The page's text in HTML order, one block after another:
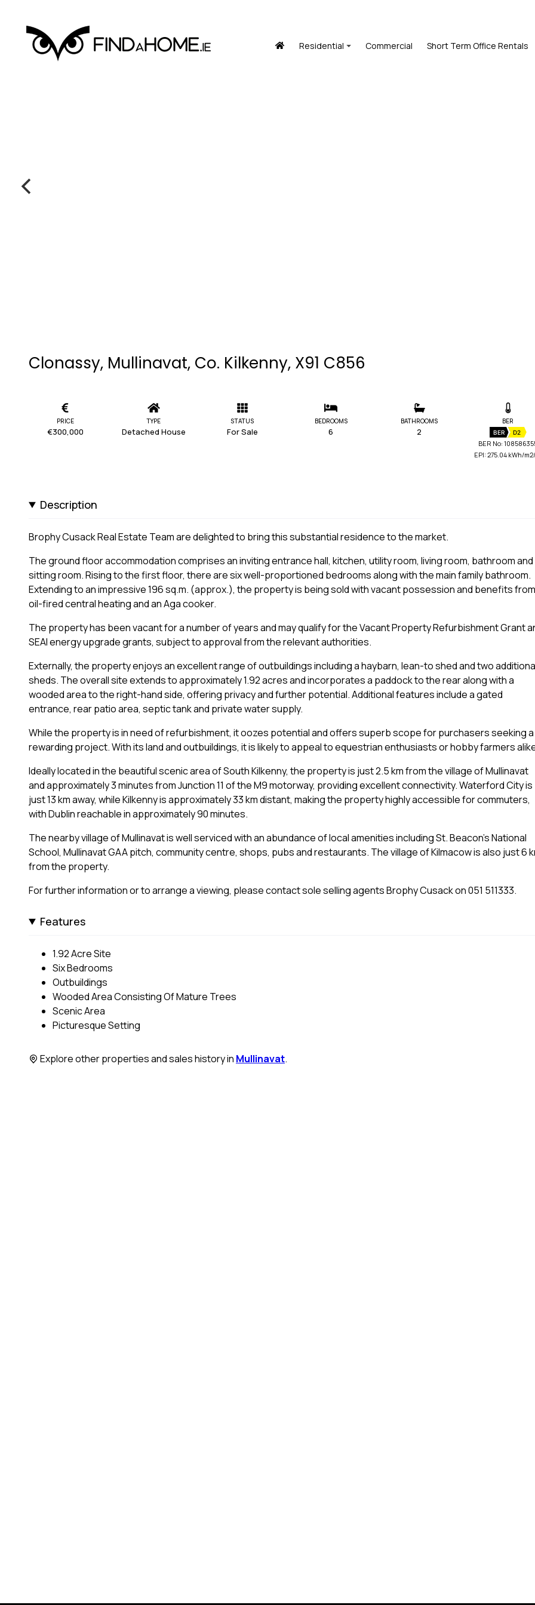
Residential Commercial Short Term Office Rentals
Clonassy, Mullinavat, Co. Kilkenny, X91 C856
PRICE
€300,000
TYPE
Detached House
STATUS
For Sale
BEDROOMS
6
BATHROOMS
2
BER
BER D2
BER No:
EPI: 275.04 kWh/
Description
Brophy Cusack Real Estate Team are delighted to bring this substantial residence to the market.
The ground floor accommodation comprises an inviting entrance hall, kitchen, utility room, living room, bathroom and
sitting room. Rising to the first floor, there are six well-proportioned bedrooms along with the main family bathroom.
Extending to an impressive 196 sq.m. (approx.), the property is being sold with vacant possession and benefits from
oil-fired central heating and an Aga cooker.
The property has been vacant for a number of years and may qualify for the Vacant Property Refurbishment Grant
SEAI energy upgrade grants, subject to approval from the relevant authorities.
Externally, the property enjoys an excellent range of outbuildings including a haybarn, lean-to shed and two
sheds. The overall site extends to approximately 1.92 acres and incorporates a paddock to the rear along with a
wooded area to the right-hand side, offering privacy and further potential. Additional features include a gated
entrance, rear patio area, septic tank and private water supply.
While the property is in need of refurbishment, it oozes potential and offers superb scope for purchasers seeking a
rewarding project. With its land and outbuildings, it is likely to appeal to equestrian enthusiasts or hobby farmers
Ideally located in the beautiful scenic area of South Kilkenny, the property is just 2.5 km from the village of Mullinavat
and approximately 3 minutes from Junction 11 of the M9 motorway, providing excellent connectivity. Waterford City is
just 13 km away, while Kilkenny is approximately 33 km distant, making the property highly accessible for commuters,
with Dublin reachable in approximately 90 minutes.
The nearby village of Mullinavat is well serviced with an abundance of local amenities including St. Beacon's National
School, Mullinavat GAA pitch, community centre, shops, pubs and restaurants. The village of Kilmacow is also just 6
from the property.
For further information or to arrange a viewing, please contact sole selling agents Brophy Cusack on 051 511333.
Features
1.92 Acre Site
Six Bedrooms
Outbuildings
Wooded Area Consisting Of Mature Trees
Scenic Area
Picturesque Setting
Explore other properties and sales history in Mullinavat.